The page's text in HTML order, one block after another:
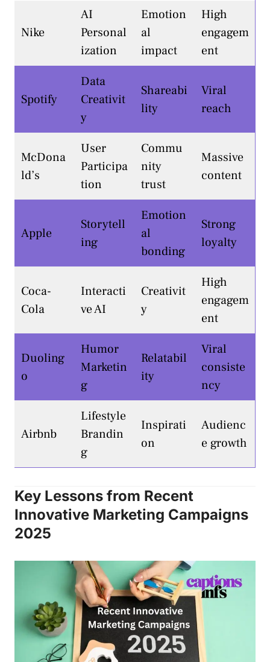
Nike
AI
Personal
ization
Emotion
al
impact
High
engagem
ent
Spotify
Data
Creativit
y
Shareabi
lity
Viral
reach
McDona
ld’s
User
Participa
tion
Commu
nity
trust
Massive
content
Apple
Storytell
ing
Emotion
al
bonding
Strong
loyalty
Coca-
Cola
Interacti
ve AI
Creativit
y
High
engagem
ent
Duoling
o
Humor
Marketin
g
Relatabil
ity
Viral
consiste
ncy
Airbnb
Lifestyle
Brandin
g
Inspirati
on
Audienc
e growth
Key Lessons from Recent
Innovative Marketing Campaigns
2025